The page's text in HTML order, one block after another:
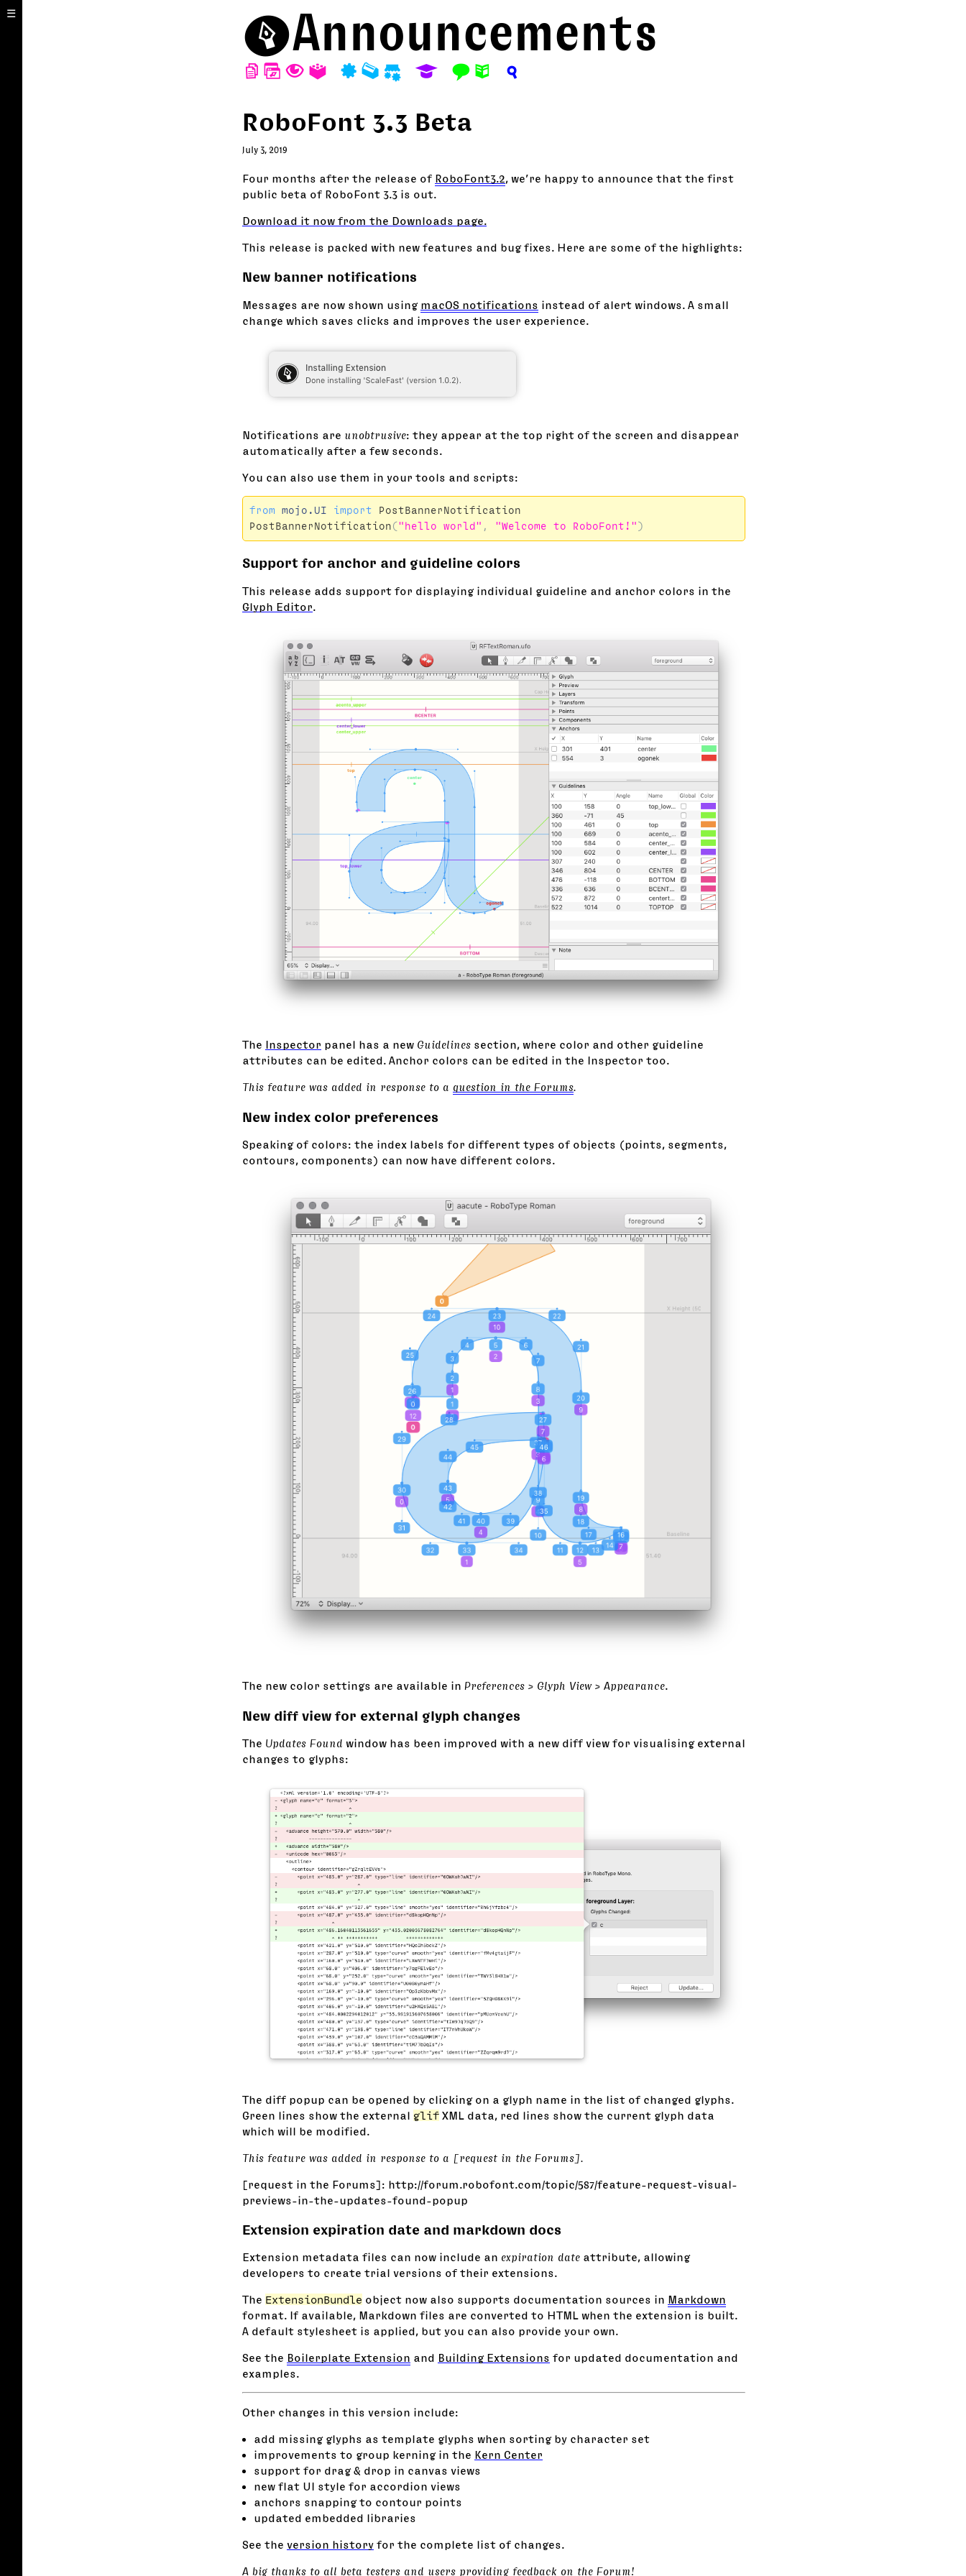
⬤Announcements
D W T A P M S E F N ?
RoboFont 3.3 Beta
July 3, 2019
Four months after the release of RoboFont3.2, we’re happy to announce that the first
public beta of RoboFont 3.3 is out.
Download it now from the Downloads page.
This release is packed with new features and bug fixes. Here are some of the highlights:
New banner notifications
Messages are now shown using macOS notifications instead of alert windows. A small
change which saves clicks and improves the user experience.
Notifications are unobtrusive: they appear at the top right of the screen and disappear
automatically after a few seconds.
You can also use them in your tools and scripts:
from mojo.UI import
PostBannerNotification
PostBannerNotification ( "hello world" , "Welcome to RoboFont!" )
Support for anchor and guideline colors
This release adds support for displaying individual guideline and anchor colors in the
Glyph Editor.
The Inspector panel has a new Guidelines section, where color and other guideline
attributes can be edited. Anchor colors can be edited in the Inspector too.
This feature was added in response to a question in the Forums.
New index color preferences
Speaking of colors: the index labels for different types of objects (points, segments,
contours, components) can now have different colors.
The new color settings are available in Preferences > Glyph View > Appearance.
New diff view for external glyph changes
The Updates Found window has been improved with a new diff view for visualising external
changes to glyphs:
The diff popup can be opened by clicking on a glyph name in the list of changed glyphs.
Green lines show the external glif XML data, red lines show the current glyph data
which will be modified.
This feature was added in response to a [request in the Forums].
[request in the Forums]: http://forum.robofont.com/topic/587/feature-request-visual-
previews-in-the-updates-found-popup
Extension expiration date and markdown docs
Extension metadata files can now include an expiration date attribute, allowing
developers to create trial versions of their extensions.
The ExtensionBundle object now also supports documentation sources in Markdown
format. If available, Markdown files are converted to HTML when the extension is built.
A default stylesheet is applied, but you can also provide your own.
See the Boilerplate Extension and Building Extensions for updated documentation and
examples.
Other changes in this version include:
add missing glyphs as template glyphs when sorting by character set
improvements to group kerning in the Kern Center
support for drag & drop in canvas views
new flat UI style for accordion views
anchors snapping to contour points
updated embedded libraries
See the version history for the complete list of changes.
A big thanks to all beta testers and users providing feedback on the Forum!
☰